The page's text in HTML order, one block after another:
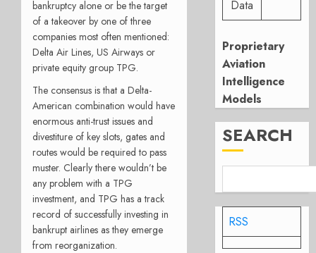
bankruptcy alone or be the target
of a takeover by one of three
companies most often mentioned:
Delta Air Lines, US Airways or
private equity group TPG.
The consensus is that a Delta-
American combination would have
enormous anti-trust issues and
divestiture of key slots, gates and
routes would be required to pass
muster. Clearly there wouldn’t be
any problem with a TPG
investment, and TPG has a track
record of successfully investing in
bankrupt airlines as they emerge
from reorganization.
Data
Proprietary
Aviation
Intelligence
Models
SEARCH
RSS